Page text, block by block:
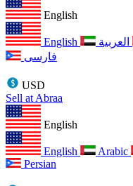
English
English
فارسی
USD
Sell at Abraa
English
English Arabic
Persian